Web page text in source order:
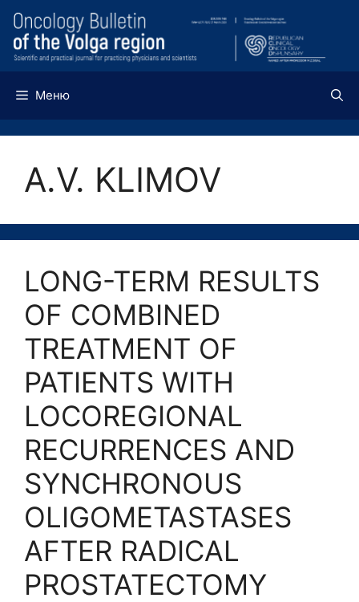
Перейти
содержимому
Меню
A.V. KLIMOV
LONG-TERM RESULTS
OF COMBINED
TREATMENT OF
PATIENTS WITH
LOCOREGIONAL
RECURRENCES AND
SYNCHRONOUS
OLIGOMETASTASES
AFTER RADICAL
PROSTATECTOMY